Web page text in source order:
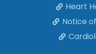
Heart
Notice